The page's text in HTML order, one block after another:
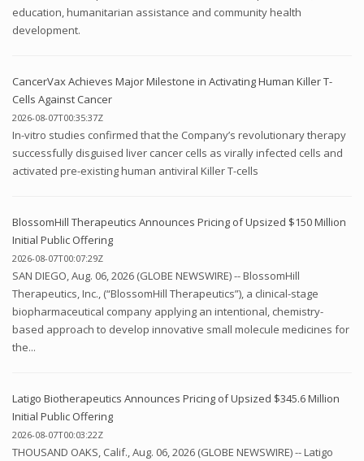
education, humanitarian assistance and community health
development.
CancerVax Achieves Major Milestone in Activating Human Killer T-
Cells Against Cancer
2026-08-07T00:35:37Z
In-vitro studies confirmed that the Company’s revolutionary therapy
successfully disguised liver cancer cells as virally infected cells and
activated pre-existing human antiviral Killer T-cells
BlossomHill Therapeutics Announces Pricing of Upsized $150 Million
Initial Public Offering
2026-08-07T00:07:29Z
SAN DIEGO, Aug. 06, 2026 (GLOBE NEWSWIRE) -- BlossomHill
Therapeutics, Inc., (“BlossomHill Therapeutics”), a clinical-stage
biopharmaceutical company applying an intentional, chemistry-
based approach to develop innovative small molecule medicines for
the...
Latigo Biotherapeutics Announces Pricing of Upsized $345.6 Million
Initial Public Offering
2026-08-07T00:03:22Z
THOUSAND OAKS, Calif., Aug. 06, 2026 (GLOBE NEWSWIRE) -- Latigo